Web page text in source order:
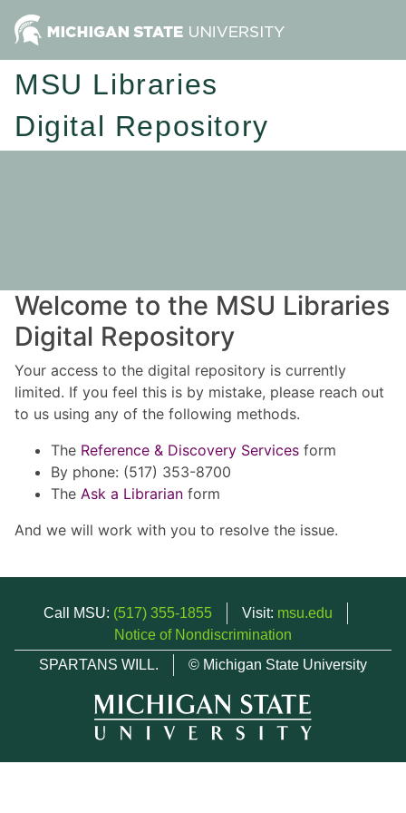
MSU Libraries
Digital Repository
Welcome to the MSU Libraries
Digital Repository
Your access to the digital repository is currently
limited. If you feel this is by mistake, please reach out
to us using any of the following methods.
The Reference & Discovery Services form
By phone: (517) 353-8700
The Ask a Librarian form
And we will work with you to resolve the issue.
Call MSU: (517) 355-1855 Visit: msu.edu
Notice of Nondiscrimination
SPARTANS WILL.
© Michigan State University